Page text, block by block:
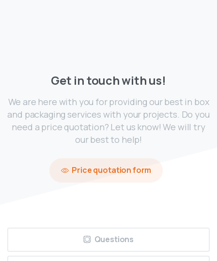
Get intouchwithus!
We are here with you for providing our best in box
and packaging services with your projects. Do you
need a price quotation? Let us know! We will try
our best to help!
Price quotation form
Questions